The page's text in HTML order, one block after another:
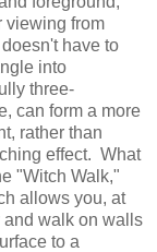
viewing from
doesn't have to
into
three-
can form a more
rather than
effect. What
"Witch Walk,"
allows you, at
and walk on walls
to a